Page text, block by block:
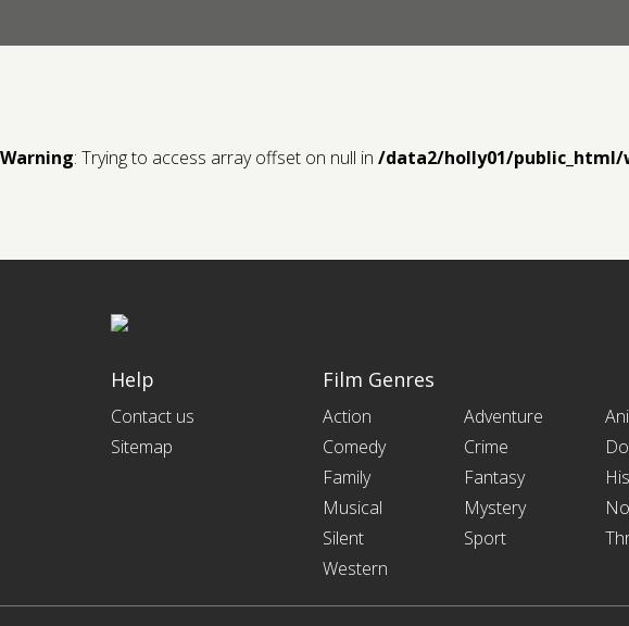
Warning: Trying to access array offset on null in /data2/holly01/public_html/
Help
Contact us
Sitemap
Film Genres
Action Adventure
Comedy
Crime
Family
Fantasy
Musical
Mystery
Silent
Sport
Western